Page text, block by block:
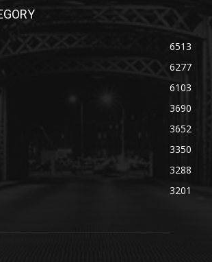
6513
6277
6103
3690
3652
3350
3288
3201